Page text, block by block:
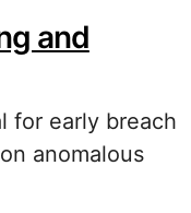
and
for early breach
anomalous